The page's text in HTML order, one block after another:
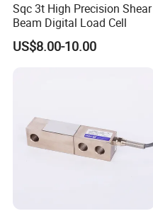
Sqc 3t High Precision Shear
Beam Digital Load Cell
US$8.00-10.00